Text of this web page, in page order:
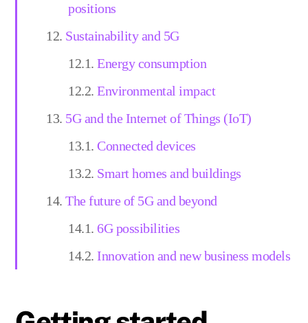
positions
Sustainability and 5G
Energy consumption
Environmental impact
5G and the Internet of Things (IoT)
Connected devices
Smart homes and buildings
The future of 5G and beyond
6G possibilities
Innovation and new business models